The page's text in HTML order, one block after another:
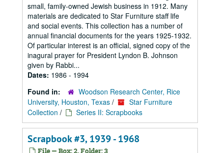
small, family-owned Jewish business in 1912. Many
materials are dedicated to Star Furniture staff life
and social events. This collection has a number of
annual financial documents for the years 1925-1932.
Of particular interest is an official, signed copy of the
inagural prayer for President Lyndon B. Johnson
given by Rabbi...
Dates: 1986 - 1994
Found in:
Woodson Research Center, Rice
University, Houston, Texas /
Star Furniture
Collection / Series II: Scrapbooks
Scrapbook #3, 1939 - 1968
File — Box: 2, Folder: 3